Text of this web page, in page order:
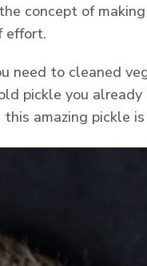
concept of
effort.
need to cleaned
pickle you already
amazing pickle is